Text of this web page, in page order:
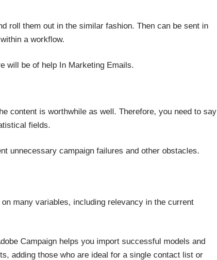
roll them out in the similar fashion. Then can be sent in
a workflow.
will be of help In Marketing Emails.
content is worthwhile as well. Therefore, you need to say
fields.
unnecessary campaign failures and other obstacles.
many variables, including relevancy in the current
Campaign helps you import successful models and
adding those who are ideal for a single contact list or